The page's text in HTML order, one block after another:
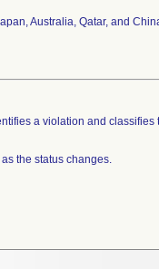
Australia, Qatar, and
a violation and classifies
the status changes.